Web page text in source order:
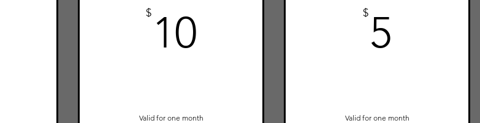
$ 10
Valid for one month
$ 5
Valid for one month